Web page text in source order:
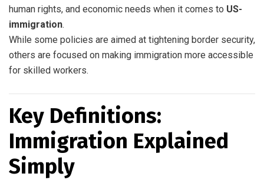
human rights, and economic needs when it comes to US-
immigration.
While some policies are aimed at tightening border security,
others are focused on making immigration more accessible
for skilled workers.
Key Definitions:
Immigration Explained
Simply